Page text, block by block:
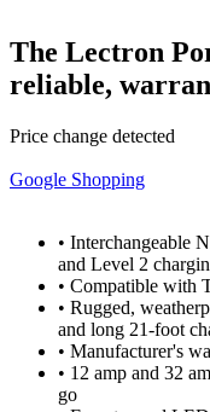
The Lectron
reliable,
Price change detected
Google Shopping
• Interchangeable
and Level 2
• Compatible with
• Rugged,
and long 21-foot
• Manufacturer's
• 12 amp and 32
go